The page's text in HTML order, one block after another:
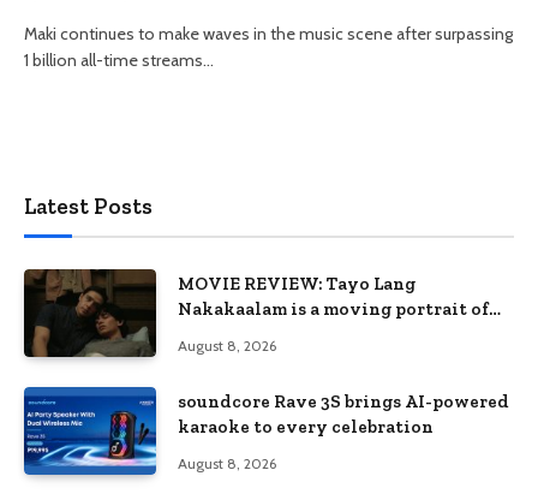
Maki continues to make waves in the music scene after surpassing
1 billion all-time streams…
Latest Posts
MOVIE REVIEW: Tayo Lang
Nakakaalam is a moving portrait of
August 8, 2026
soundcore Rave 3S brings AI-powered
karaoke to every celebration
August 8, 2026